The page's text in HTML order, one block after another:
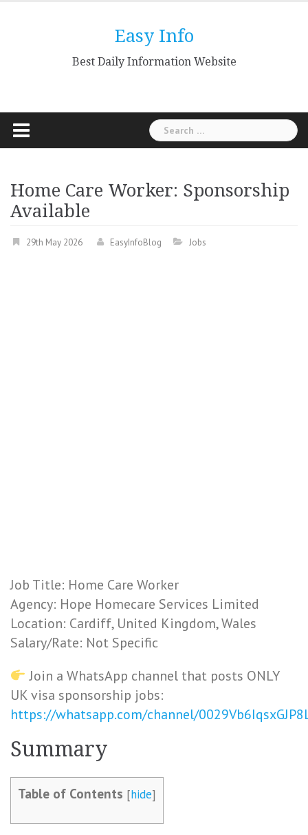
Easy Info
Best Daily Information Website
Search
for:
Home Care Worker: Sponsorship
Available
29th May 2026 EasyInfoBlog Jobs
Job Title: Home Care Worker
Agency: Hope Homecare Services Limited
Location: Cardiff, United Kingdom, Wales
Salary/Rate: Not Specific
Join a WhatsApp channel that posts ONLY
UK visa sponsorship jobs:
https://whatsapp.com/channel/
Summary
Table of Contents [hide]